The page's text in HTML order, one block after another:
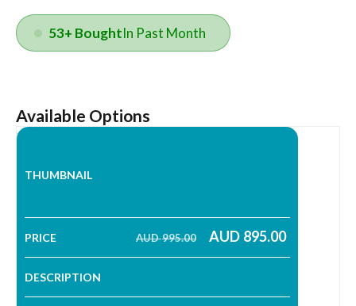
53+ BoughtIn Past Month
Available Options
AUD995.00
Original price was: AUD 995.00.
AUD 895.00
Current price is: AUD 895.00.